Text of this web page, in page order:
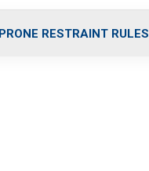
PRONE RESTRAINT RULES